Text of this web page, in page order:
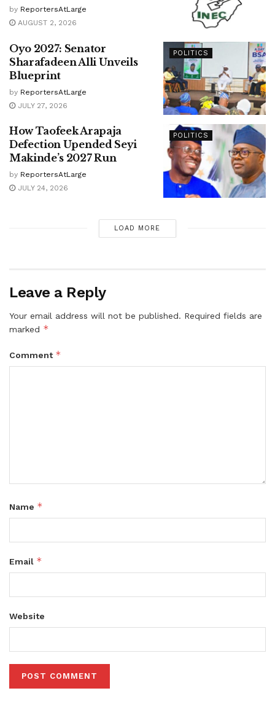
by ReportersAtLarge
AUGUST 2, 2026
POLITICS
Oyo 2027: Senator
Sharafadeen Alli Unveils
Blueprint
by ReportersAtLarge
JULY 27, 2026
POLITICS
How Taofeek Arapaja
Defection Upended Seyi
Makinde’s 2027 Run
by ReportersAtLarge
JULY 24, 2026
LOAD MORE
Leave a Reply
Your email address will not be published. Required fields are
marked *
Comment *
Name *
Email *
Website